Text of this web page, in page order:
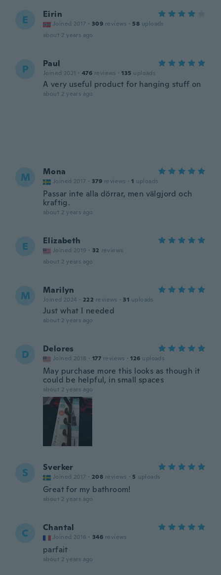
E Eirin
Joined 2017 · 309 reviews · 58 uploads
about 2 years ago
P Paul
Joined 2021 · 476 reviews · 135 uploads
A very useful product for hanging stuff on
about 2 years ago
M Mona
Joined 2017 · 379 reviews · 1 uploads
Passar inte alla dörrar, men välgjord och
kraftig.
about 2 years ago
E Elizabeth
Joined 2019 · 32 reviews
about 2 years ago
M Marilyn
Joined 2024 · 222 reviews · 31 uploads
Just what I needed
about 2 years ago
D Delores
Joined 2018 · 177 reviews · 126 uploads
May purchase more this looks as though it
could be helpful, in small spaces
about 2 years ago
S Sverker
Joined 2017 · 208 reviews · 5 uploads
Great for my bathroom!
about 2 years ago
C Chantal
Joined 2016 · 346 reviews
parfait
about 2 years ago